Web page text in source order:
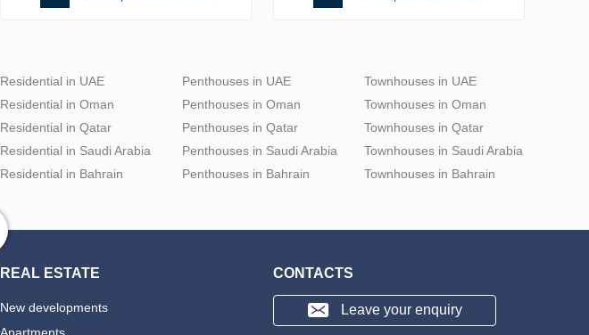
Residential in UAE
Residential in Oman
Residential in Qatar
Residential in Saudi Arabia
Residential in Bahrain
Penthouses in UAE
Penthouses in Oman
Penthouses in Qatar
Penthouses in Saudi Arabia
Penthouses in Bahrain
Townhouses in UAE
Townhouses in Oman
Townhouses in Qatar
Townhouses in Saudi Arabia
Townhouses in Bahrain
REAL ESTATE
New developments
Apartments
CONTACTS
Leave your enquiry